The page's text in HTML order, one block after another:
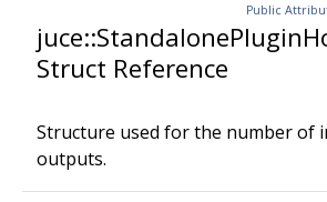
Public
Struct Reference
Structure used for the number of
outputs.